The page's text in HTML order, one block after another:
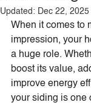
Updated: Dec 22, 2025
When it comes to
impression, your
a huge role.
boost its value,
improve energy
your siding is one